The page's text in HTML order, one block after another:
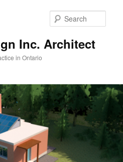
Inc. Architect
in Ontario